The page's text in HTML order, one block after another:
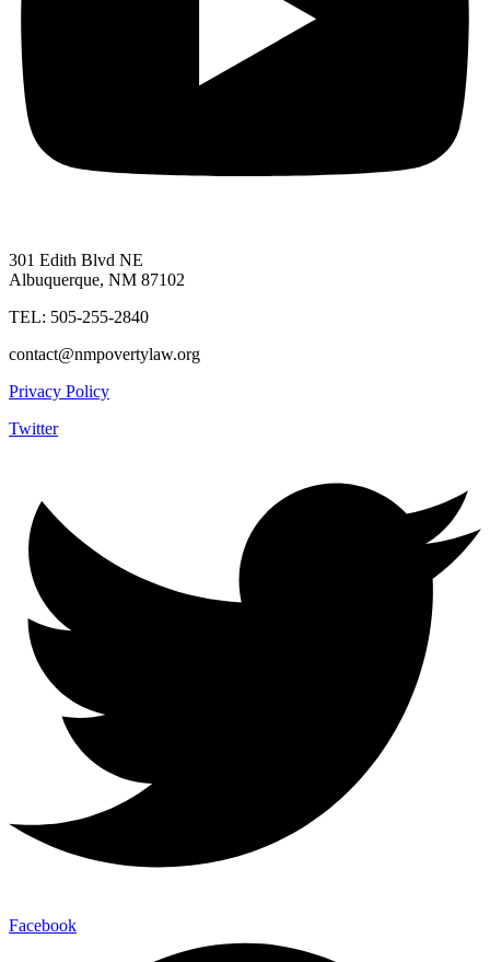
301 Edith Blvd NE
Albuquerque, NM 87102
TEL: 505-255-2840
contact@nmpovertylaw.org
Privacy Policy
Twitter
Facebook